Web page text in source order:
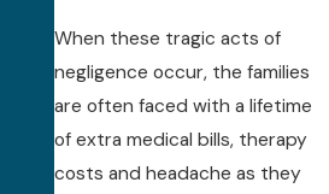
When these tragic acts of
negligence occur, the families
are often faced with a lifetime
of extra medical bills, therapy
costs and headache as they